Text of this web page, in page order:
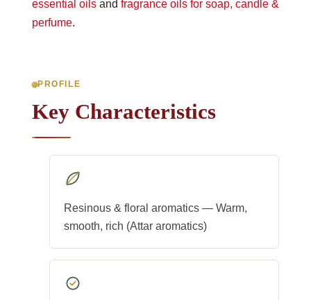
essential oils and fragrance oils for soap, candle &
perfume.
PROFILE
Key Characteristics
Resinous & floral aromatics — Warm,
smooth, rich (Attar aromatics)